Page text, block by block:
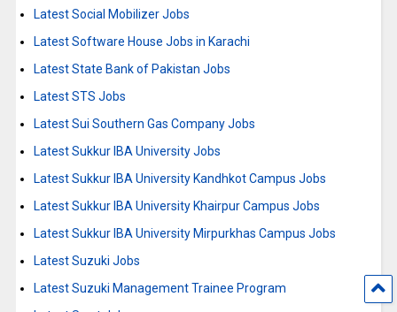
Latest Social Mobilizer Jobs
Latest Software House Jobs in Karachi
Latest State Bank of Pakistan Jobs
Latest STS Jobs
Latest Sui Southern Gas Company Jobs
Latest Sukkur IBA University Jobs
Latest Sukkur IBA University Kandhkot Campus Jobs
Latest Sukkur IBA University Khairpur Campus Jobs
Latest Sukkur IBA University Mirpurkhas Campus Jobs
Latest Suzuki Jobs
Latest Suzuki Management Trainee Program